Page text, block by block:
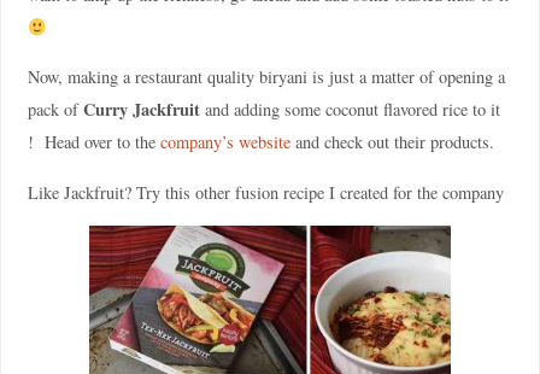
Now, making a restaurant quality biryani is just a matter of opening a
pack ofCurry Jackfruit and adding some coconut flavored rice to it
! Head over to the company’s websiteand check out their products.
Like Jackfruit? Try this other fusion recipe I created for the company